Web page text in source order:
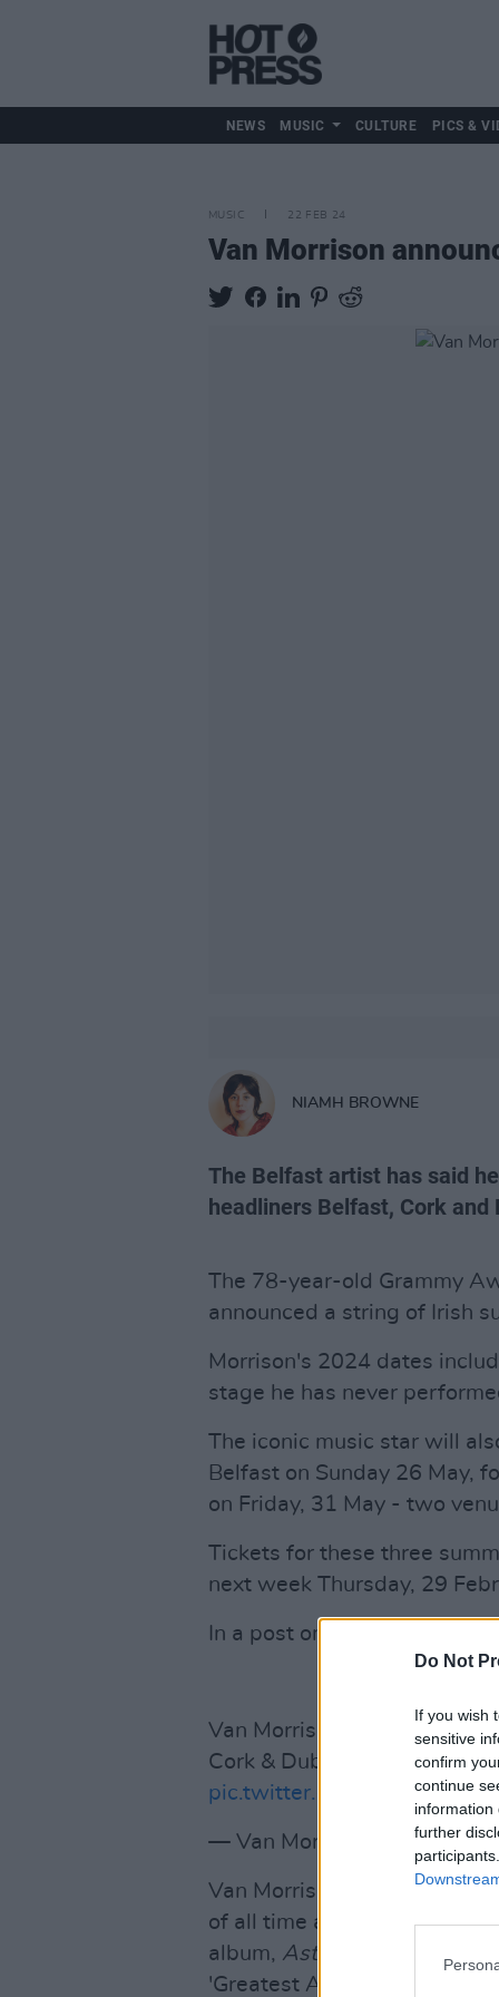
Do Not
If you wish
sensitive
confirm
continue
information
further
NEWS MUSIC CULTURE PICS &
MUSIC 22 FEB 24
Van Morrison
NIAMH BROWNE
The Belfast artist has said
headliners Belfast, Cork and
The 78-year-old Grammy
announced a string of Irish
Morrison's 2024 dates
stage he has never
The iconic music star will
Belfast on Sunday 26 May,
on Friday, 31 May - two
Tickets for these three
next week Thursday, 29
In a post on X, the artist
Van Morrison is extremely
Cork & Dublin! Tickets on
pic.twitter.com/QJhf1K52xF
— Van Morrison
Van Morrison is widely
of all time and is known for
album, Astral Weeks
, in
'Greatest Albums of All Time'